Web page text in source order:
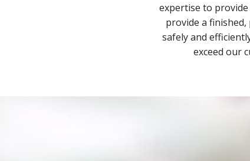
expertise to
provide a
safely and
exceed our